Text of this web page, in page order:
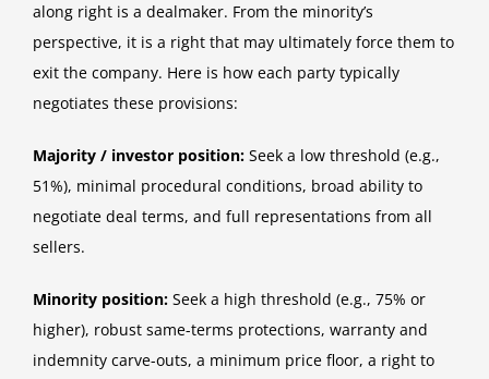
along right is a dealmaker. From the minority’s
perspective, it is a right that may ultimately force them to
exit the company. Here is how each party typically
negotiates these provisions:
Majority / investor position: Seek a low threshold (e.g.,
51%), minimal procedural conditions, broad ability to
negotiate deal terms, and full representations from all
sellers.
Minority position: Seek a high threshold (e.g., 75% or
higher), robust same-terms protections, warranty and
indemnity carve-outs, a minimum price floor, a right to